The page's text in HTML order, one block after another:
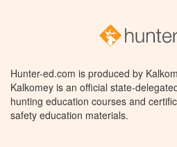
Hunter-ed.com is produced by
Kalkomey is an official state-
hunting education courses and
safety education materials.